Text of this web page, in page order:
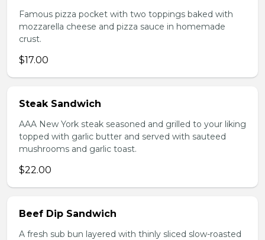
Famous pizza pocket with two toppings baked with
mozzarella cheese and pizza sauce in homemade
crust.
$17.00
Steak Sandwich
AAA New York steak seasoned and grilled to your liking
topped with garlic butter and served with sauteed
mushrooms and garlic toast.
$22.00
Beef Dip Sandwich
A fresh sub bun layered with thinly sliced slow-roasted